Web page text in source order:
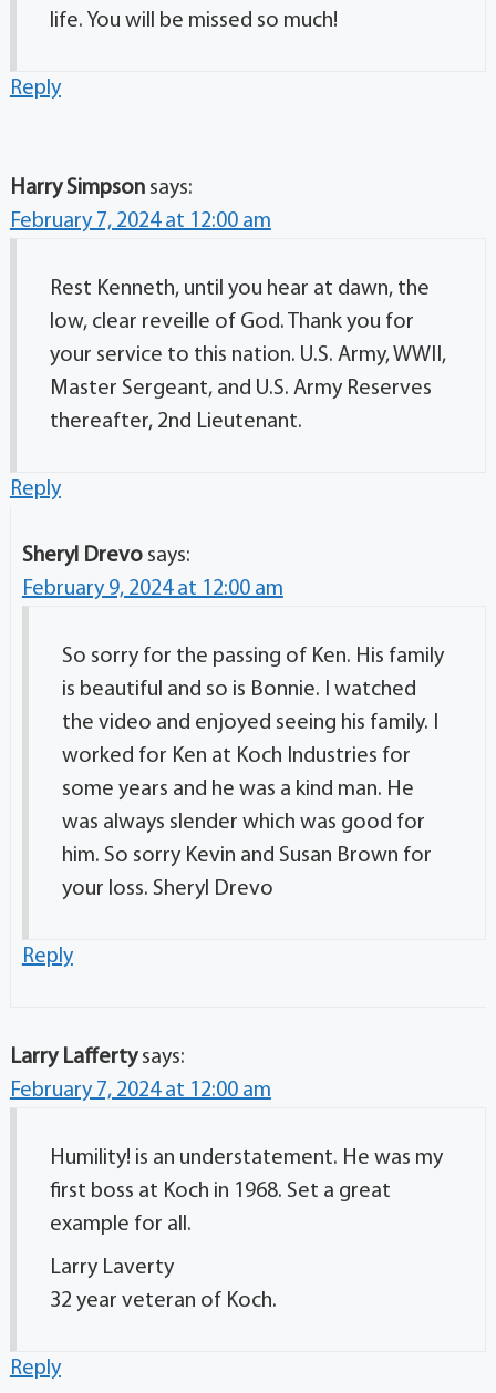
life. You will be missed so much!
Reply
Harry Simpson says:
February 7, 2024 at 12:00 am
Rest Kenneth, until you hear at dawn, the
low, clear reveille of God. Thank you for
your service to this nation. U.S. Army, WWII,
Master Sergeant, and U.S. Army Reserves
thereafter, 2nd Lieutenant.
Reply
Sheryl Drevo says:
February 9, 2024 at 12:00 am
So sorry for the passing of Ken. His family
is beautiful and so is Bonnie. I watched
the video and enjoyed seeing his family. I
worked for Ken at Koch Industries for
some years and he was a kind man. He
was always slender which was good for
him. So sorry Kevin and Susan Brown for
your loss. Sheryl Drevo
Reply
Larry Lafferty says:
February 7, 2024 at 12:00 am
Humility! is an understatement. He was my
first boss at Koch in 1968. Set a great
example for all.
Larry Laverty
32 year veteran of Koch.
Reply